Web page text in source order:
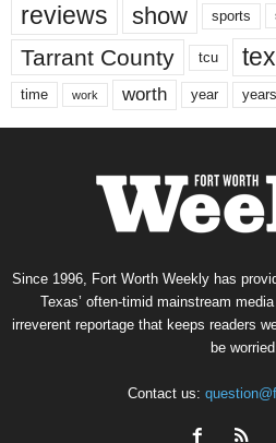
reviews show sports
Tarrant County tcu
time work worth year years
Since 1996, Fort Worth Weekly has
Texas’ often-timid mainstream
irreverent reportage that keeps readers
be
Contact us: